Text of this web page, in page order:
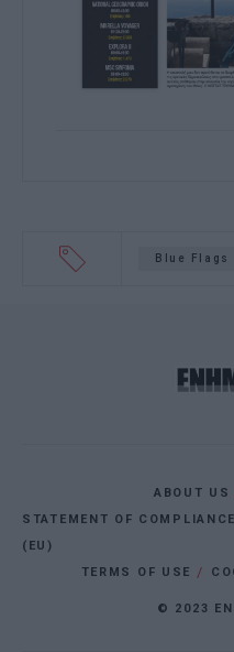
Blue Flags
ABOUT US
STATEMENT OF
(EU)
TERMS OF USE
© 2023